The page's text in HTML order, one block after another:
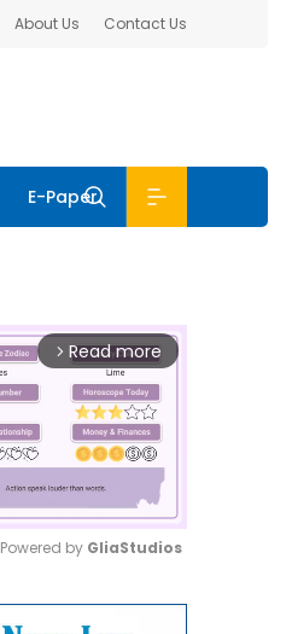
About Us Contact Us
E-Paper
arrow_forward_ios Read more
Powered by GliaStudios